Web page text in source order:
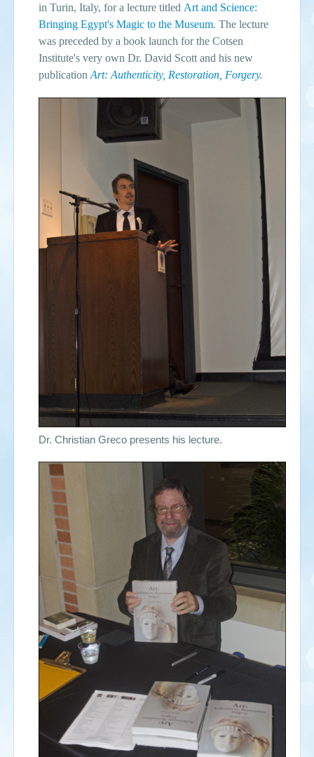
in Turin, Italy, for a lecture titled Art and Science:
Bringing Egypt's Magic to the Museum. The lecture
was preceded by a book launch for the Cotsen
Institute's very own Dr. David Scott and his new
publication Art: Authenticity, Restoration, Forgery.
Dr. Christian Greco presents his lecture.